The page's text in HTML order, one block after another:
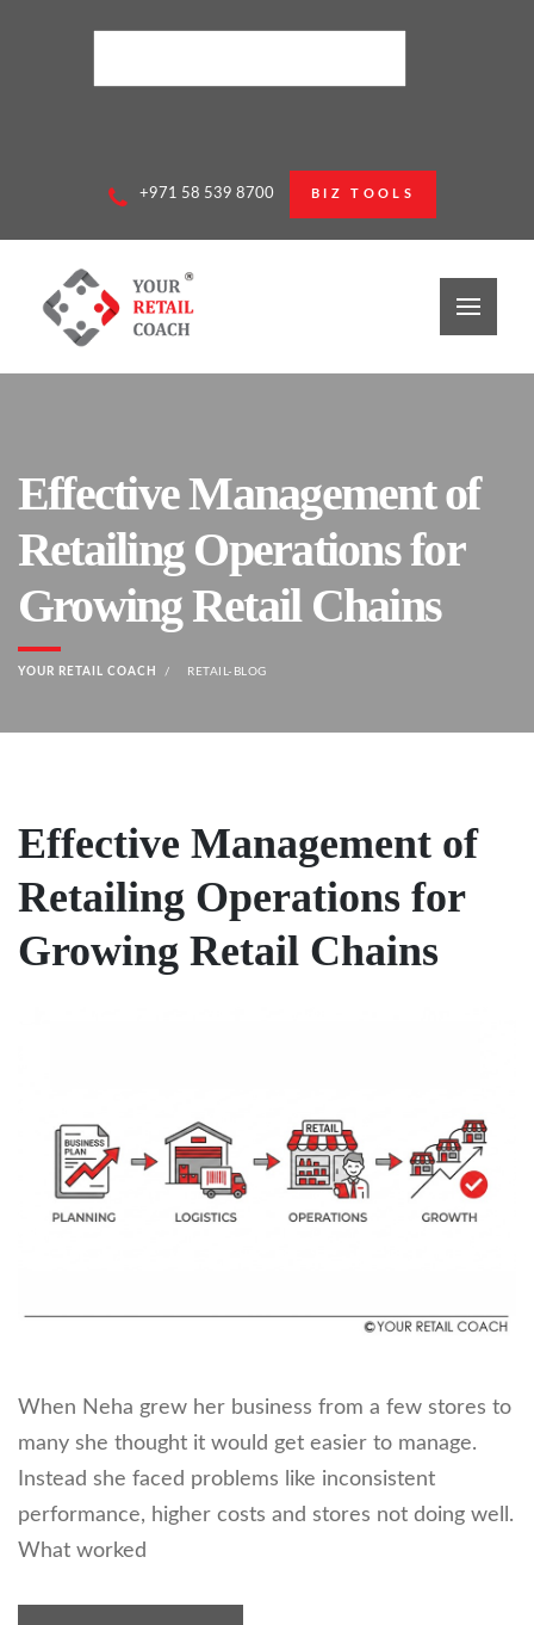
+971 58 539 8700 BIZ TOOLS
Effective Management of
Retailing Operations for
Growing Retail Chains
YOUR RETAIL COACH RETAIL-BLOG
Effective Management of
Retailing Operations for
Growing Retail Chains
When Neha grew her business from a few stores to
many she thought it would get easier to manage.
Instead she faced problems like inconsistent
performance, higher costs and stores not doing well.
What worked